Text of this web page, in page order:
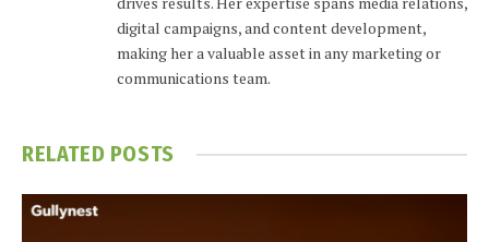
digital campaigns, and content development,
making her a valuable asset in any marketing or
communications team.
RELATED POSTS